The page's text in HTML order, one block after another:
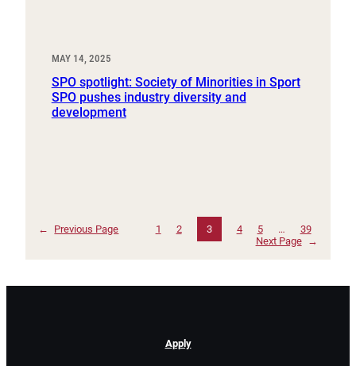
MAY 14, 2025
SPO spotlight: Society of Minorities in Sport
SPO pushes industry diversity and
development
← Previous Page 1 2 3 4 5 …
39
Next Page
→
Apply